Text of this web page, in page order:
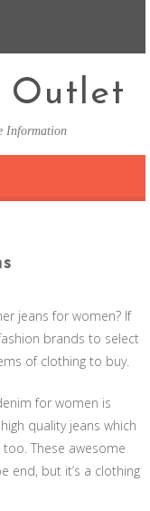
Outlet
Information
jeans for women? If
brands to select
of clothing to buy.
for women is
quality jeans which
These awesome
end, but it’s a clothing